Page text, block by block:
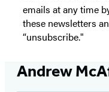
emails at any time
these newsletters
“unsubscribe."
Andrew